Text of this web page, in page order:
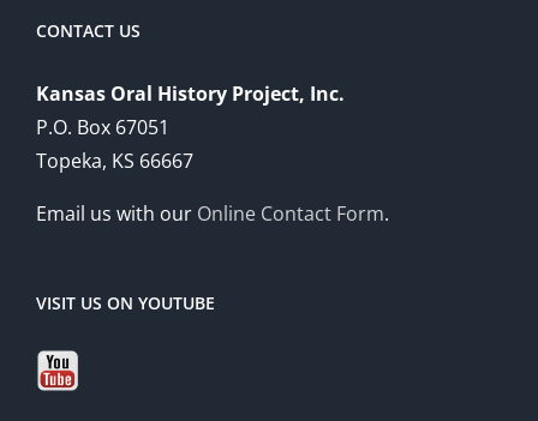
CONTACT US
Kansas Oral History Project, Inc.
P.O. Box 67051
Topeka, KS 66667
Email us with our Online Contact Form.
VISIT US ON YOUTUBE